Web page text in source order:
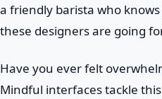
a friendly barista who knows
these designers are going
Have you ever felt
Mindful interfaces tackle